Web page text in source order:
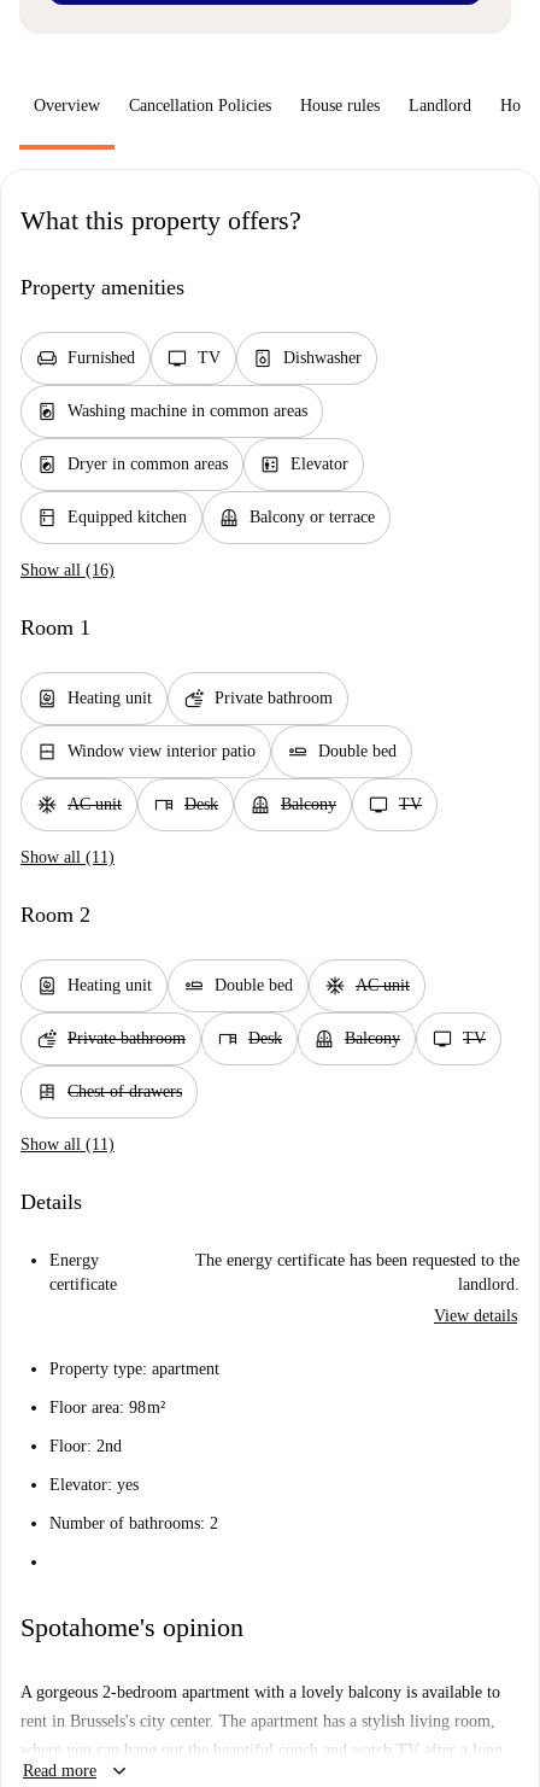
Overview Cancellation Policies House rules Landlord How
What this property offers?
Property amenities
chair Furnished tv TV dishwasher_gen Dishwasher
local_laundry_service Washing machine in common areas
local_laundry_service Dryer in common areas elevator Elevator
kitchen Equipped kitchen balcony Balcony or terrace
Show all (16)
Room 1
water_heater Heating unit soap Private bathroom
window_closed Window view interior patio airline_seat_flat Double bed
ac_unit AC unit desk Desk balcony Balcony tv TV
Show all (11)
Room 2
water_heater Heating unit airline_seat_flat Double bed ac_unit AC unit
soap Private bathroom desk Desk balcony Balcony tv TV
dresser Chest of drawers
Show all (11)
Details
Energy
certificate
The energy certificate has been requested to the
landlord.
View details
Property type: apartment
Floor area: 98 m²
Floor: 2nd
Elevator: yes
Number of bathrooms: 2
Spotahome's opinion
A gorgeous 2-bedroom apartment with a lovely balcony is available to
rent in Brussels's city center. The apartment has a stylish living room,
where you can hang out the beautiful couch and watch TV after a long
day exploring the city. The kitchen has everything you'll need to cook up
Read more keyboard_arrow_down